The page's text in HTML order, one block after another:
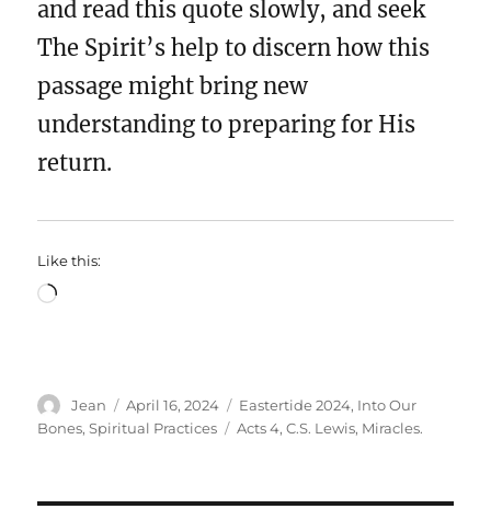
and read this quote slowly, and seek
The Spirit’s help to discern how this
passage might bring new
understanding to preparing for His
return.
Like this:
Loading…
Author
Jean
Posted
on
April 16, 2024 Categories
Eastertide 2024, Into Our
Bones,Spiritual Practices Tags
Acts 4,C.S. Lewis, Miracles.